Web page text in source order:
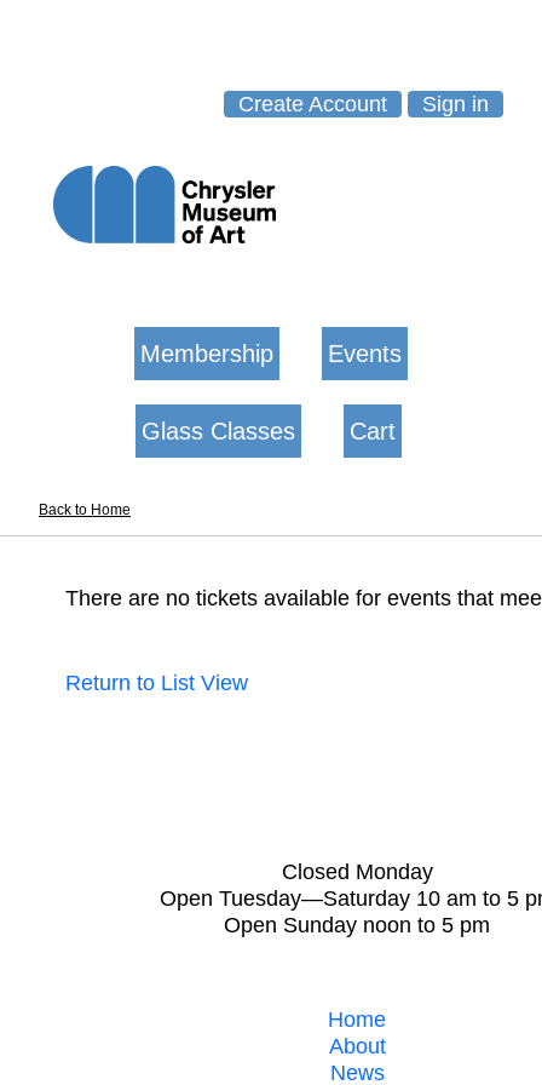
Create Account Sign in
Membership Events
Glass Classes Cart
Back to Home
There are no tickets available for events that
Return to List View
Closed Monday
Open Tuesday—Saturday 10 am to 5
Open Sunday noon to 5 pm
Home
About
News